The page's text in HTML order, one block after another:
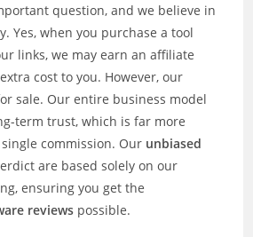
question, and we believe in
Yes, when you purchase a tool
links, we may earn an affiliate
cost to you. However, our
sale. Our entire business model
term trust, which is far more
commission. Our unbiased
are based solely on our
ensuring you get the
reviews possible.